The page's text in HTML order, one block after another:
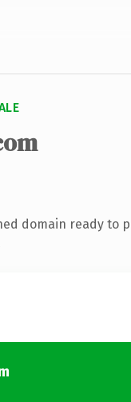
domain ready to